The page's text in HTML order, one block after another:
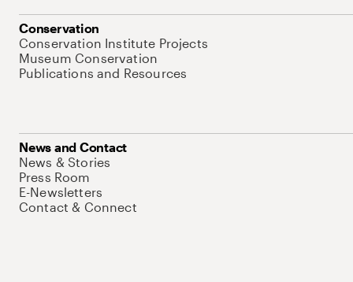
Conservation
Conservation Institute Projects
Museum Conservation
Publications and Resources
News and Contact
News & Stories
Press Room
E-Newsletters
Contact & Connect